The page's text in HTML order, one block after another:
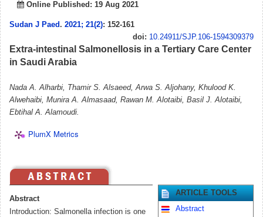
Online Published: 19 Aug 2021
Sudan J Paed. 2021; 21(2): 152-161
doi: 10.24911/SJP.106-1594309379
Extra-intestinal Salmonellosis in a Tertiary Care Center
in Saudi Arabia
Nada A. Alharbi, Thamir S. Alsaeed, Arwa S. Aljohany, Khulood K.
Alwehaibi, Munira A. Almasaad, Rawan M. Alotaibi, Basil J. Alotaibi,
Ebtihal A. Alamoudi.
PlumX Metrics
Abstract
Introduction: Salmonella infection is one
ARTICLE TOOLS
Abstract